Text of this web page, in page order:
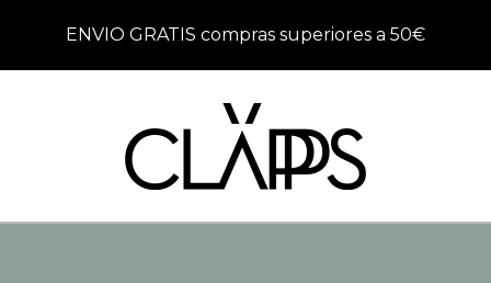
ENVIO GRATIS compras superiores a 50€